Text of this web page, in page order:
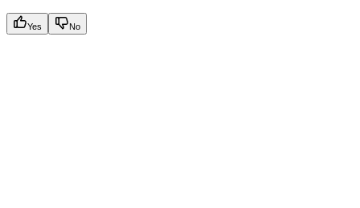
Yes No